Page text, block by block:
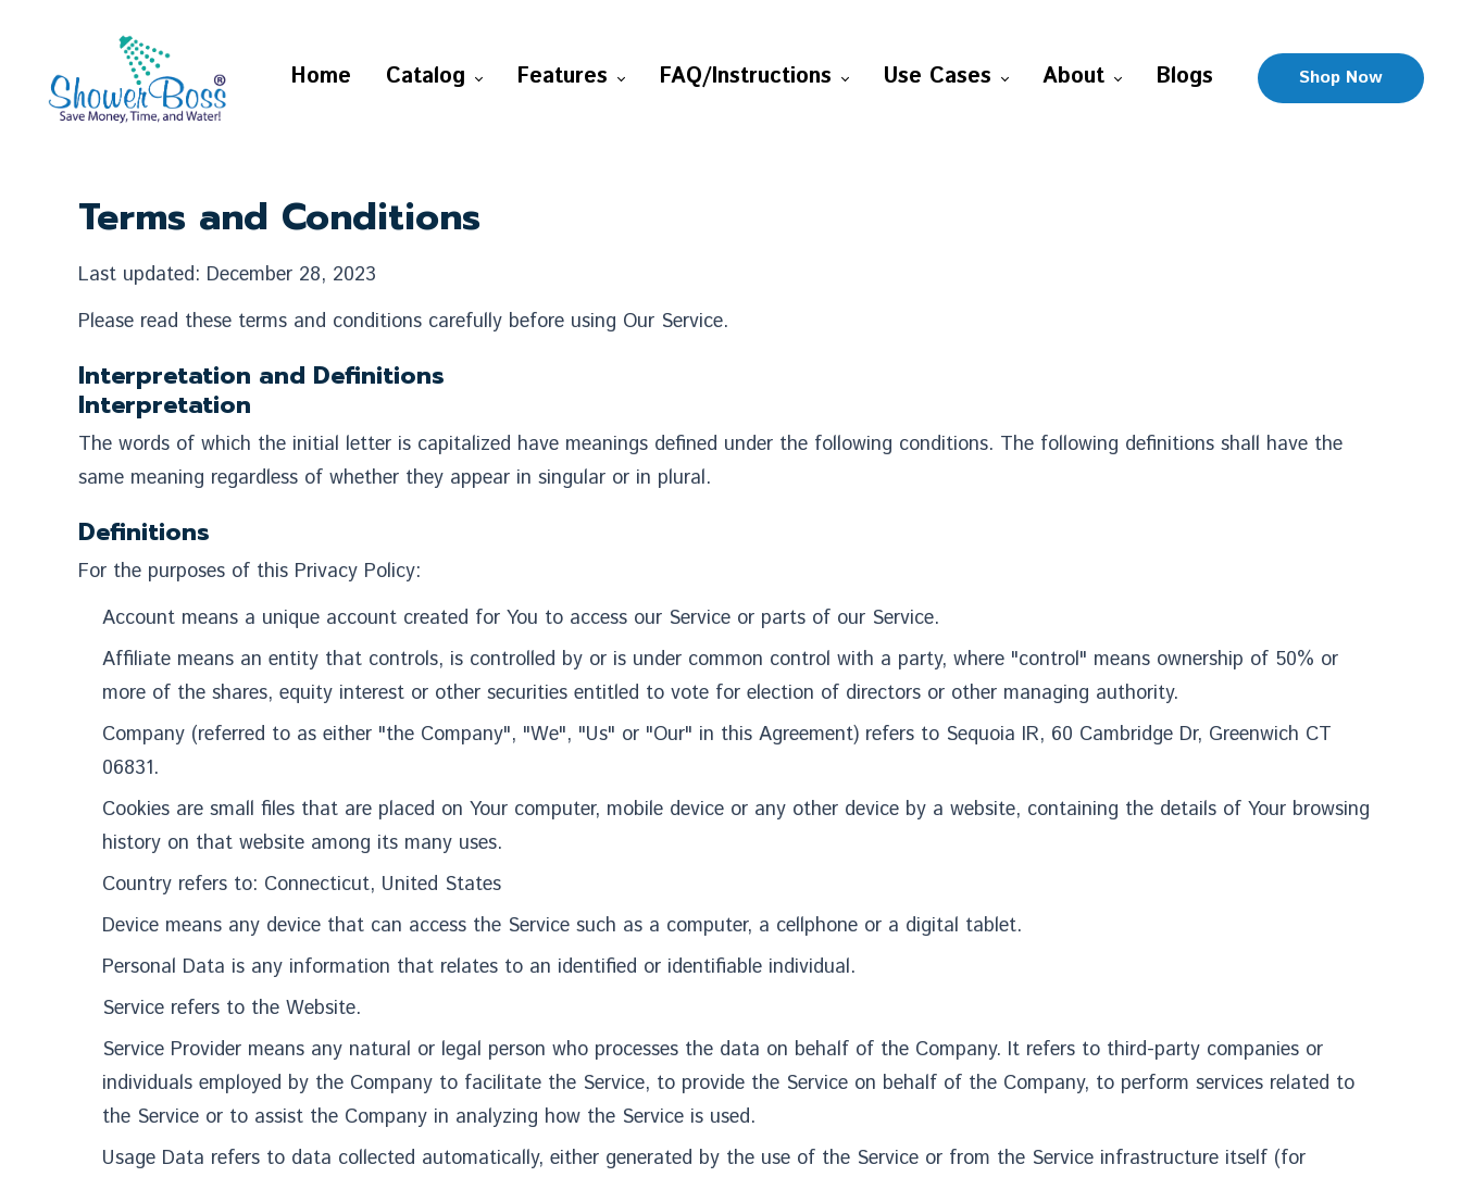
Home Catalog Features FAQ/Instructions Use Cases About Blogs Shop Now
Terms and Conditions
Last updated: December 28, 2023
Please read these terms and conditions carefully before using Our Service.
Interpretation and Definitions
Interpretation
The words of which the initial letter is capitalized have meanings defined under the following conditions. The following definitions shall have the
same meaning regardless of whether they appear in singular or in plural.
Definitions
For the purposes of this Privacy Policy:
Account means a unique account created for You to access our Service or parts of our Service.
Affiliate means an entity that controls, is controlled by or is under common control with a party, where "control" means ownership of 50% or
more of the shares, equity interest or other securities entitled to vote for election of directors or other managing authority.
Company (referred to as either "the Company", "We", "Us" or "Our" in this Agreement) refers to Sequoia IR, 60 Cambridge Dr, Greenwich CT
06831.
Cookies are small files that are placed on Your computer, mobile device or any other device by a website, containing the details of Your browsing
history on that website among its many uses.
Country refers to: Connecticut, United States
Device means any device that can access the Service such as a computer, a cellphone or a digital tablet.
Personal Data is any information that relates to an identified or identifiable individual.
Service refers to the Website.
Service Provider means any natural or legal person who processes the data on behalf of the Company. It refers to third-party companies or
individuals employed by the Company to facilitate the Service, to provide the Service on behalf of the Company, to perform services related to
the Service or to assist the Company in analyzing how the Service is used.
Usage Data refers to data collected automatically, either generated by the use of the Service or from the Service infrastructure itself (for